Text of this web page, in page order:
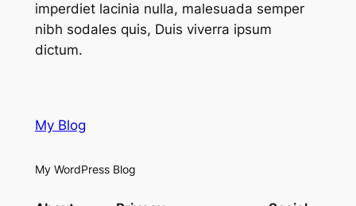
imperdiet lacinia nulla, malesuada semper
nibh sodales quis, Duis viverra ipsum
dictum.
My Blog
My WordPress Blog